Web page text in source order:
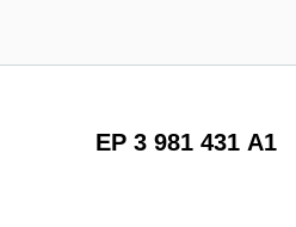
EP 3 981 431 A1